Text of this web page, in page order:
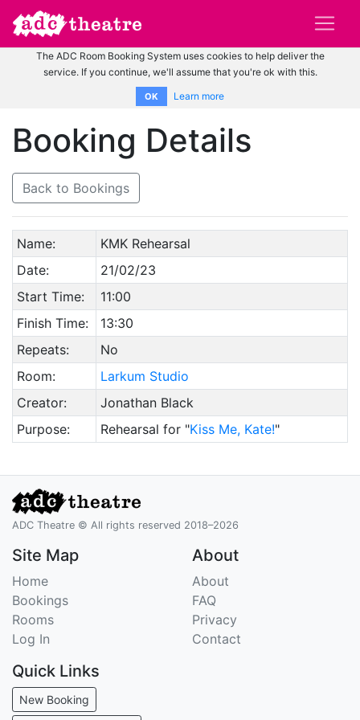
The ADC Room Booking System uses cookies to help deliver the
service. If you continue, we'll assume that you're ok with this.
OK Learn more
Booking Details
Back to Bookings
Name:
KMK Rehearsal
Date:
21/02/23
Start Time:
11:00
Finish Time:
13:30
Repeats:
No
Room:
Larkum Studio
Creator:
Jonathan Black
Purpose:
Rehearsal for "Kiss Me, Kate!"
ADC Theatre © All rights reserved 2018–2026
Site Map
Home
Bookings
Rooms
Log In
About
About
FAQ
Privacy
Contact
Quick Links
New Booking